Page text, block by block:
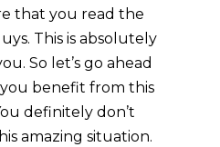
that you read the
This is absolutely
So let’s go ahead
benefit from this
definitely don’t
amazing situation.